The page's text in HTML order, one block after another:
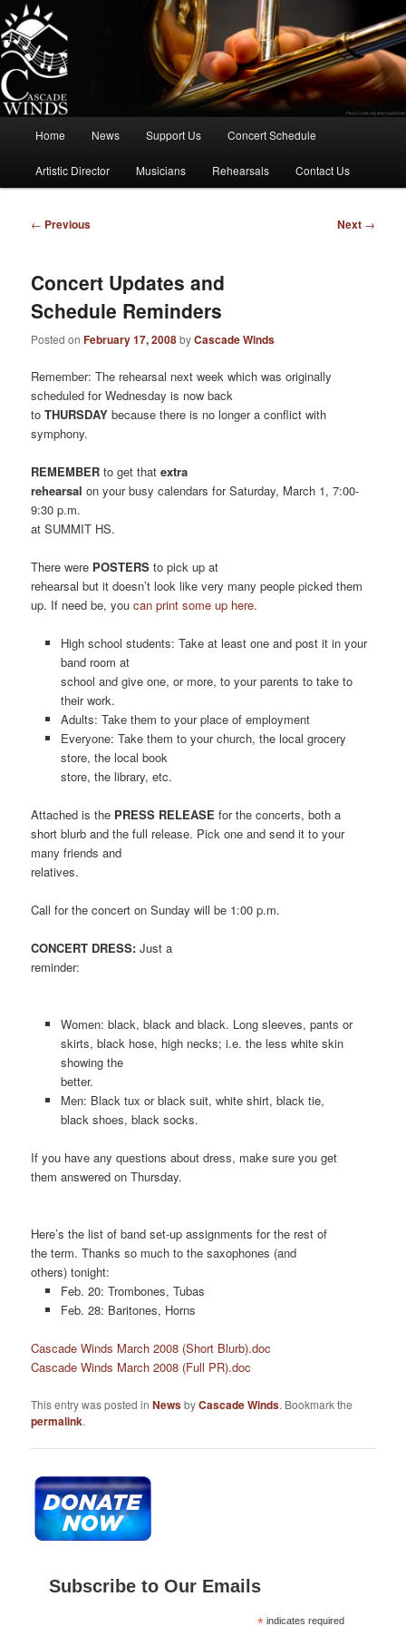
Skip
to
primary
contentCascade Winds Symphonic Band
Home News Support Us Concert Schedule
Artistic Director Musicians Rehearsals Contact Us
Post
← Previous Next →
Concert Updates and
Schedule Reminders
Posted onFebruary 17, 2008byCascade Winds
Remember: The rehearsal next week which was originally
scheduled for Wednesday is now back
toTHURSDAY because there is no longer a conflict with
symphony.
REMEMBER to get thatextra
rehearsal on your busy calendars for Saturday, March 1, 7:00-
9:30 p.m.
at SUMMIT HS.
There were POSTERS to pick up at
rehearsal but it doesn’t look like very many people picked them
up. If need be, youcan print some up here.
High school students: Take at least one and post it in your
band room at
school and give one, or more, to your parents to take to
their work.
Adults: Take them to your place of employment
Everyone: Take them to your church, the local grocery
store, the local book
store, the library, etc.
Attached is the PRESS RELEASEfor the concerts, both a
short blurb and the full release. Pick one and send it to your
many friends and
relatives.
Call for the concert on Sunday will be 1:00 p.m.
CONCERT DRESS: Just a
reminder:
Women: black, black and black. Long sleeves, pants or
skirts, black hose, high necks; i.e. the less white skin
showing the
better.
Men: Black tux or black suit, white shirt, black tie,
black shoes, black socks.
If you have any questions about dress, make sure you get
them answered on Thursday.
Here’s the list of band set-up assignments for the rest of
the term. Thanks so much to the saxophones (and
others) tonight:
Feb. 20: Trombones, Tubas
Feb. 28: Baritones, Horns
Cascade Winds March 2008 (Short Blurb).doc
Cascade Winds March 2008 (Full PR).doc
This entry was posted inNewsbyCascade Winds. Bookmark the
permalink.
Subscribe to Our Emails
indicates required